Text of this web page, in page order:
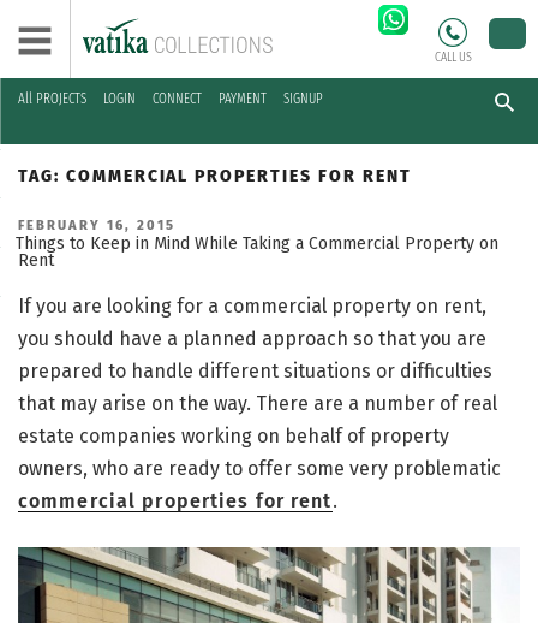
All PROJECTS LOGIN CONNECT PAYMENT SIGNUP
CALL US
Skip
content
TAG: COMMERCIAL PROPERTIES FOR RENT
POSTED
ON
FEBRUARY 16, 2015
Things to Keep in Mind While Taking a Commercial Property on
Rent
If you are looking for a commercial property on rent,
you should have a planned approach so that you are
prepared to handle different situations or difficulties
that may arise on the way. There are a number of real
estate companies working on behalf of property
owners, who are ready to offer some very problematic
commercial properties for rent.